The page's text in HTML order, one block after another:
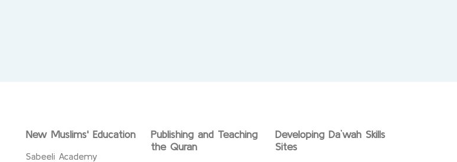
New Muslims' Education
Sabeeli Academy
Publishing and Teaching
the Quran
Developing Da`wah Skills
Sites